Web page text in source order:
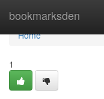
bookmarksden
Home
Home
1